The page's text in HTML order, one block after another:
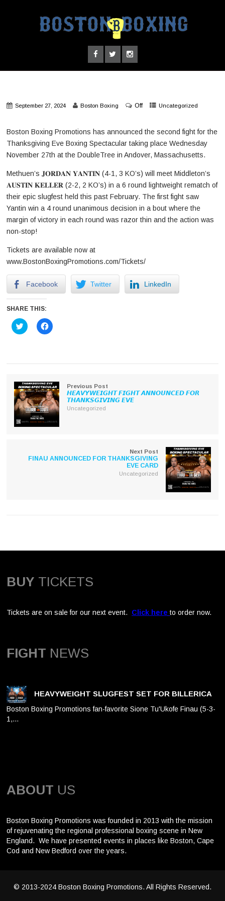
September 27, 2024 Boston Boxing Off Uncategorized
Boston Boxing Promotions has announced the second fight for the
Thanksgiving Eve Boxing Spectacular taking place Wednesday
November 27th at the DoubleTree in Andover, Massachusetts.
Methuen’s 𝐉𝐎𝐑𝐃𝐀𝐍 𝐘𝐀𝐍𝐓𝐈𝐍 (4-1, 3 KO’s) will meet Middleton’s
𝐀𝐔𝐒𝐓𝐈𝐍 𝐊𝐄𝐋𝐋𝐄𝐑 (2-2, 2 KO’s) in a 6 round lightweight rematch of
their epic slugfest held this past February. The first fight saw
Yantin win a 4 round unanimous decision in a bout where the
margin of victory in each round was razor thin and the action was
non-stop!
Tickets are available now at
www.BostonBoxingPromotions.com/Tickets/
Facebook Twitter LinkedIn
SHARE THIS:
Click
to
in
Click
to
in
Previous Post
𝙃𝙀𝘼𝙑𝙔𝙒𝙀𝙄𝙂𝙃𝙏 𝙁𝙄𝙂𝙃𝙏 𝘼𝙉𝙉𝙊𝙐𝙉𝘾𝙀𝘿 𝙁𝙊𝙍
𝙏𝙃𝘼𝙉𝙆𝙎𝙂𝙄𝙑𝙄𝙉𝙂 𝙀𝙑𝙀
Uncategorized
Next Post
FINAU ANNOUNCED FOR THANKSGIVING
EVE CARD
Uncategorized
BUY TICKETS
Tickets are on sale for our next event. Click here to order now.
FIGHT NEWS
HEAVYWEIGHT SLUGFEST SET FOR BILLERICA
Boston Boxing Promotions fan-favorite Sione Tu'Ukofe Finau (5-3-
1,…
ABOUT US
Boston Boxing Promotions was founded in 2013 with the mission
of rejuvenating the regional professional boxing scene in New
England. We have presented events in places like Boston, Cape
Cod and New Bedford over the years.
© 2013-2024 Boston Boxing Promotions. All Rights Reserved.